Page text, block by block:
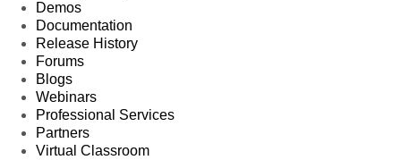
Demos
Documentation
Release History
Forums
Blogs
Webinars
Professional Services
Partners
Virtual Classroom